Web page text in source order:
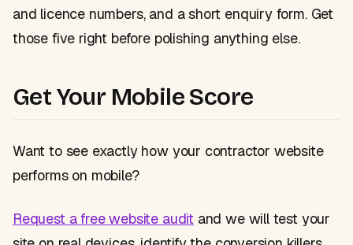
and licence numbers, and a short enquiry form. Get
those five right before polishing anything else.
Get Your Mobile Score
Want to see exactly how your contractor website
performs on mobile?
Request a free website auditand we will test your